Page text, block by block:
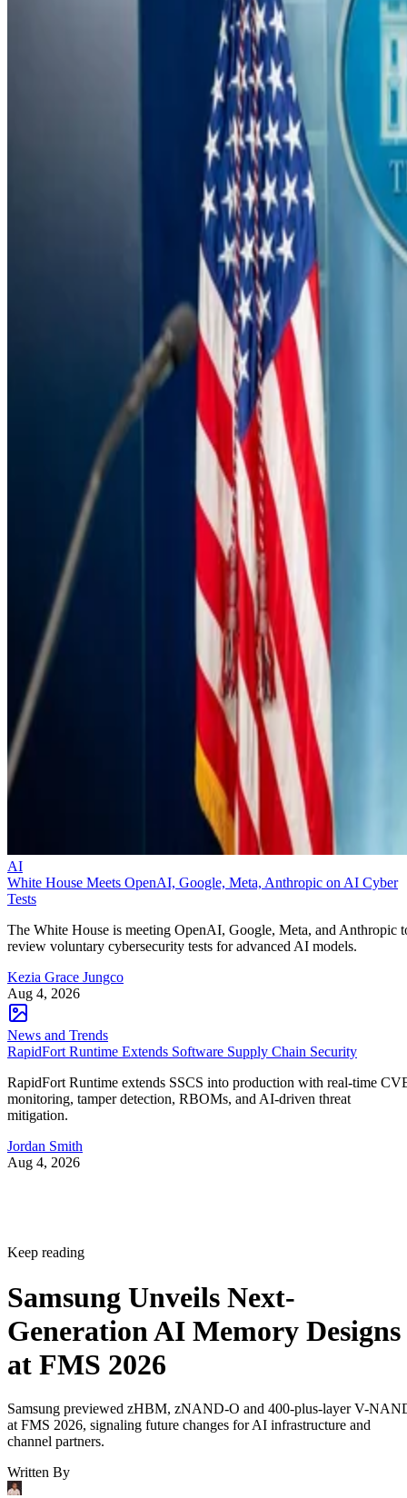
AI
White House Meets OpenAI, Google, Meta, Anthropic on AI Cyber
Tests
The White House is meeting OpenAI, Google, Meta, and Anthropic
review voluntary cybersecurity tests for advanced AI models.
Kezia Grace Jungco
Aug 4, 2026
News and Trends
RapidFort Runtime Extends Software Supply Chain Security
RapidFort Runtime extends SSCS into production with real-time
monitoring, tamper detection, RBOMs, and AI-driven threat
mitigation.
Jordan Smith
Aug 4, 2026
Keep reading
Samsung Unveils Next-
Generation AI Memory Designs
at FMS 2026
Samsung previewed zHBM, zNAND-O and 400-plus-layer V-
at FMS 2026, signaling future changes for AI infrastructure and
channel partners.
Written By